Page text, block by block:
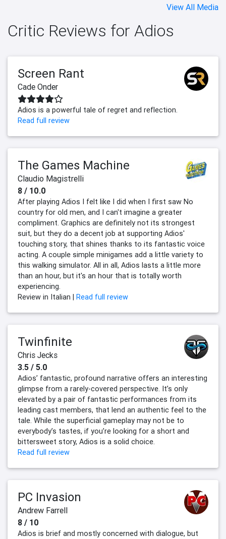
View All Media
Critic Reviews for Adios
Screen Rant
Cade Onder
Adios is a powerful tale of regret and reflection.
Read full review
The Games Machine
Claudio Magistrelli
8 / 10.0
After playing Adios I felt like I did when I first saw No
country for old men, and I can't imagine a greater
compliment. Graphics are definitely not its strongest
suit, but they do a decent job at supporting Adios'
touching story, that shines thanks to its fantastic voice
acting. A couple simple minigames add a little variety to
this walking simulator. All in all, Adios lasts a little more
than an hour, but it's an hour that is totally worth
experiencing.
Review in Italian | Read full review
Twinfinite
Chris Jecks
3.5 / 5.0
Adios’ fantastic, profound narrative offers an interesting
glimpse from a rarely-covered perspective. It’s only
elevated by a pair of fantastic performances from its
leading cast members, that lend an authentic feel to the
tale. While the superficial gameplay may not be to
everybody’s tastes, if you’re looking for a short and
bittersweet story, Adios is a solid choice.
Read full review
PC Invasion
Andrew Farrell
8 / 10
Adios is brief and mostly concerned with dialogue, but